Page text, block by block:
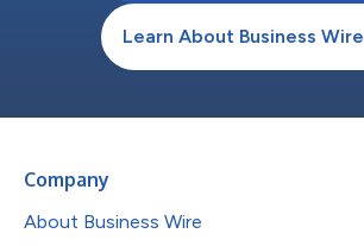
Learn About Business Wire
Company
About Business Wire